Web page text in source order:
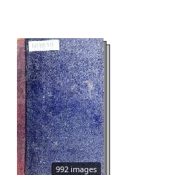
992 images